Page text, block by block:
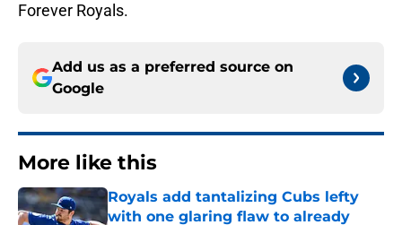
Forever Royals.
Add us as a preferred source on
Google
More like this
Royals add tantalizing Cubs lefty
with one glaring flaw to already